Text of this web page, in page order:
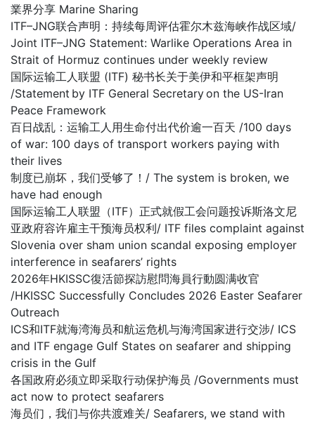
業界分享 Marine Sharing
ITF–JNG联合声明：持续每周评估霍尔木兹海峡作战区域/
Joint ITF–JNG Statement: Warlike Operations Area in
Strait of Hormuz continues under weekly review
国际运输工人联盟 (ITF) 秘书长关于美伊和平框架声明
/Statement by ITF General Secretary on the US-Iran
Peace Framework
百日战乱：运输工人用生命付出代价逾一百天 /100 days
of war: 100 days of transport workers paying with
their lives
制度已崩坏，我们受够了！/ The system is broken, we
have had enough
国际运输工人联盟（ITF）正式就假工会问题投诉斯洛文尼
亚政府容许雇主干预海员权利/ ITF files complaint against
Slovenia over sham union scandal exposing employer
interference in seafarers’ rights
2026年HKISSC復活節探訪慰問海員行動圆满收官
/HKISSC Successfully Concludes 2026 Easter Seafarer
Outreach
ICS和ITF就海湾海员和航运危机与海湾国家进行交涉/ ICS
and ITF engage Gulf States on seafarer and shipping
crisis in the Gulf
各国政府必须立即采取行动保护海员 /Governments must
act now to protect seafarers
海员们，我们与你共渡难关/ Seafarers, we stand with